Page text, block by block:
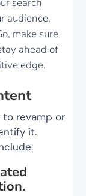
audience,
make sure
ahead of
edge.
revamp or
it.